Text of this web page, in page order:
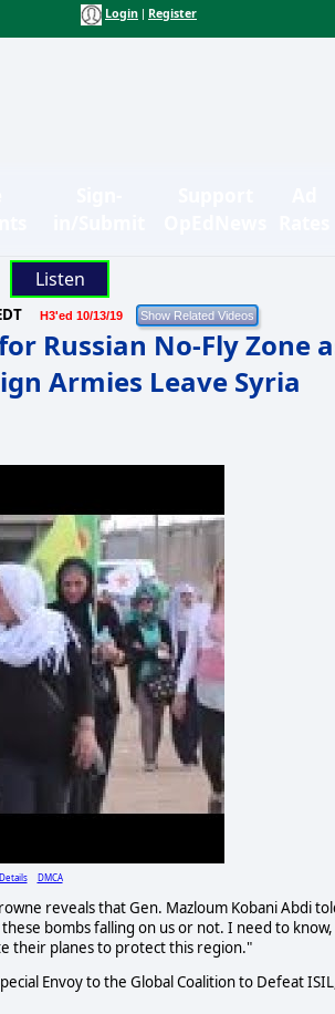
Login Register
Listen
H3'ed 10/13/19
Russian No-Fly Zone
Armies Leave Syria
Details DMCA
reveals that Gen. Mazloum Kobani Abdi
bombs falling on us or not. I need to
their planes to protect this region."
Envoy to the Global Coalition to Defeat